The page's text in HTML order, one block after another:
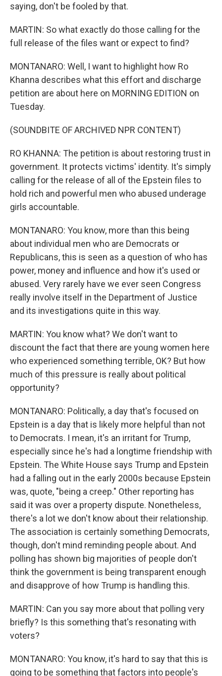
saying, don't be fooled by that.
MARTIN: So what exactly do those calling for the
full release of the files want or expect to find?
MONTANARO: Well, I want to highlight how Ro
Khanna describes what this effort and discharge
petition are about here on MORNING EDITION on
Tuesday.
(SOUNDBITE OF ARCHIVED NPR CONTENT)
RO KHANNA: The petition is about restoring trust in
government. It protects victims' identity. It's simply
calling for the release of all of the Epstein files to
hold rich and powerful men who abused underage
girls accountable.
MONTANARO: You know, more than this being
about individual men who are Democrats or
Republicans, this is seen as a question of who has
power, money and influence and how it's used or
abused. Very rarely have we ever seen Congress
really involve itself in the Department of Justice
and its investigations quite in this way.
MARTIN: You know what? We don't want to
discount the fact that there are young women here
who experienced something terrible, OK? But how
much of this pressure is really about political
opportunity?
MONTANARO: Politically, a day that's focused on
Epstein is a day that is likely more helpful than not
to Democrats. I mean, it's an irritant for Trump,
especially since he's had a longtime friendship with
Epstein. The White House says Trump and Epstein
had a falling out in the early 2000s because Epstein
was, quote, "being a creep." Other reporting has
said it was over a property dispute. Nonetheless,
there's a lot we don't know about their relationship.
The association is certainly something Democrats,
though, don't mind reminding people about. And
polling has shown big majorities of people don't
think the government is being transparent enough
and disapprove of how Trump is handling this.
MARTIN: Can you say more about that polling very
briefly? Is this something that's resonating with
voters?
MONTANARO: You know, it's hard to say that this is
going to be something that factors into people's